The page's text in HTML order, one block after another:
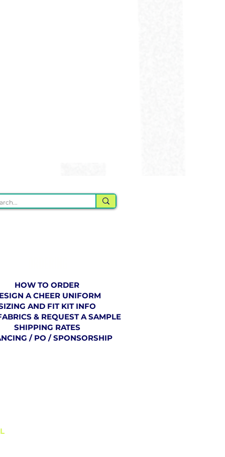
HOW TO ORDER
A CHEER UNIFORM
AND FIT KIT INFO
& REQUEST A SAMPLE
SHIPPING RATES
/ PO / SPONSORSHIP